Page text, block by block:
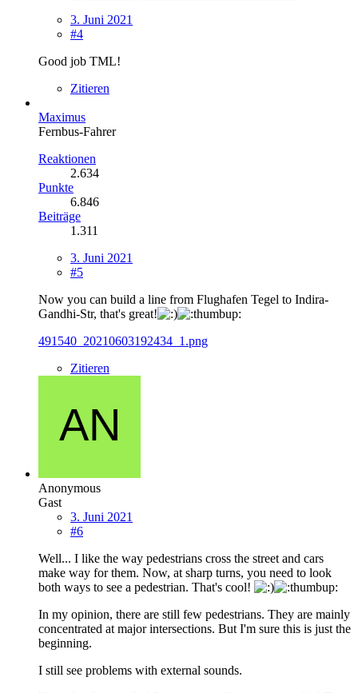
3. Juni 2021
#4
Good job TML!
Zitieren
Maximus
Fernbus-Fahrer
Reaktionen
2.634
Punkte
6.846
Beiträge
1.311
3. Juni 2021
#5
Now you can build a line from Flughafen Tegel to Indira-
Gandhi-Str, that's great!
491540_20210603192434_1.png
Zitieren
Anonymous
Gast
3. Juni 2021
#6
Well... I like the way pedestrians cross the street and cars
make way for them. Now, at sharp turns, you need to look
both ways to see a pedestrian. That's cool!
In my opinion, there are still few pedestrians. They are mainly
concentrated at major intersections. But I'm sure this is just the
beginning.
I still see problems with external sounds.